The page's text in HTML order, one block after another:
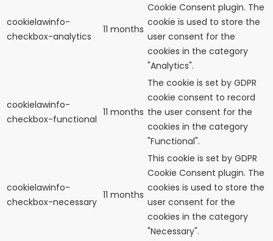
cookielawinfo-
checkbox-analytics
11 months
Cookie Consent plugin. The
cookie is used to store the
user consent for the
cookies in the category
"Analytics".
cookielawinfo-
checkbox-functional
11 months
The cookie is set by GDPR
cookie consent to record
the user consent for the
cookies in the category
"Functional".
cookielawinfo-
checkbox-necessary
11 months
This cookie is set by GDPR
Cookie Consent plugin. The
cookies is used to store the
user consent for the
cookies in the category
"Necessary".